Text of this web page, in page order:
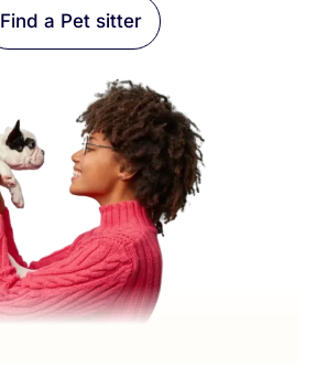
Find a Pet sitter